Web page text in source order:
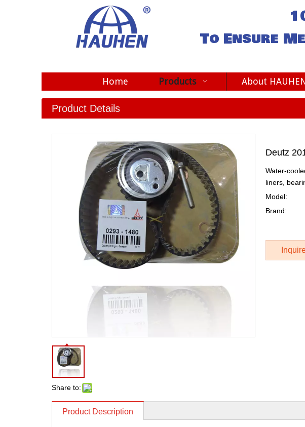
To Ensure
Home Products About
Product Details
Share to:
Deutz
Water-
liners,
Model:
Brand:
Product Description